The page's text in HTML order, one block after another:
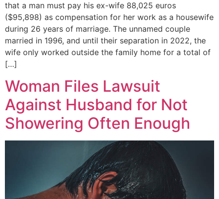
that a man must pay his ex-wife 88,025 euros
($95,898) as compensation for her work as a housewife
during 26 years of marriage. The unnamed couple
married in 1996, and until their separation in 2022, the
wife only worked outside the family home for a total of
[…]
Woman Files Lawsuit
Against Husband for Not
Showering Often Enough